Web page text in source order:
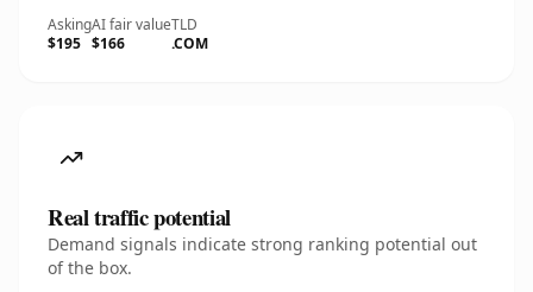
Asking
$195
AI fair value
$166
TLD
.COM
Real traffic potential
Demand signals indicate strong ranking potential out
of the box.